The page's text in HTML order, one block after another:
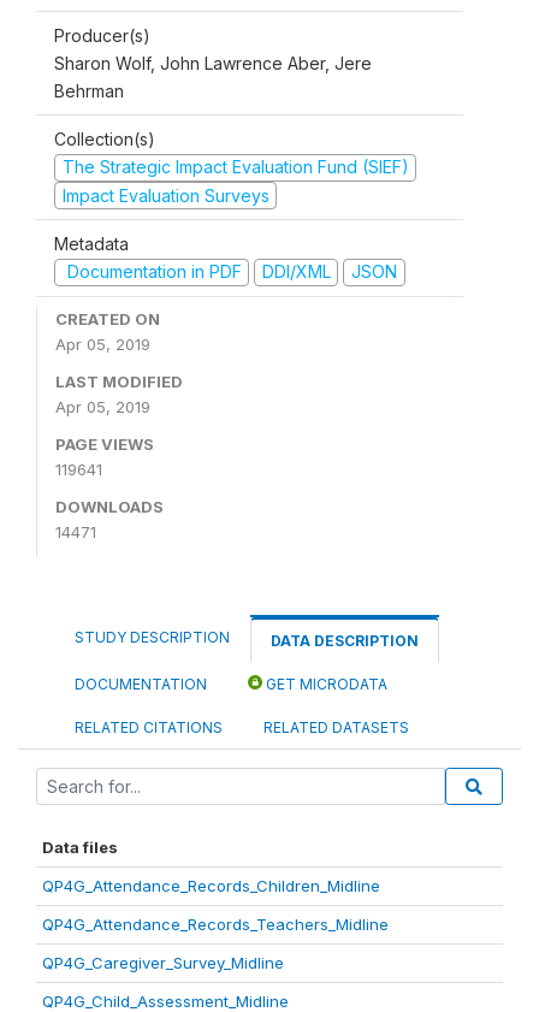
Producer(s)
Sharon Wolf, John Lawrence Aber, Jere
Behrman
Collection(s)
The Strategic Impact Evaluation Fund (SIEF)
Impact Evaluation Surveys
Metadata
Documentation in PDF
DDI/XML JSON
CREATED ON
Apr 05, 2019
LAST MODIFIED
Apr 05, 2019
PAGE VIEWS
119641
DOWNLOADS
14471
STUDY DESCRIPTION DATA DESCRIPTION
DOCUMENTATION GET MICRODATA
RELATED CITATIONS RELATED DATASETS
Data files
QP4G_Attendance_Records_Children_Midline
QP4G_Attendance_Records_Teachers_Midline
QP4G_Caregiver_Survey_Midline
QP4G_Child_Assessment_Midline